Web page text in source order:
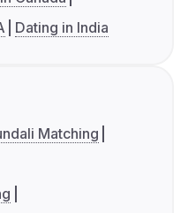
Dating in India
Matching